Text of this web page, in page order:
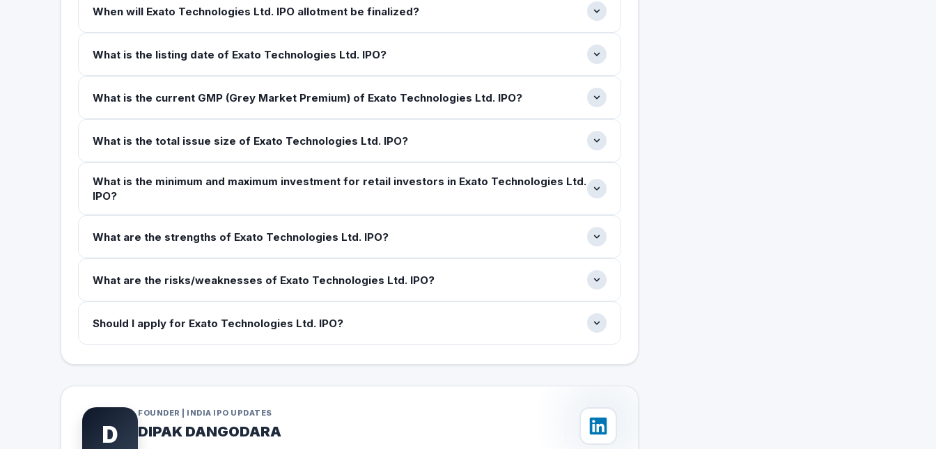
When will Exato Technologies Ltd. IPO allotment be finalized?
What is the listing date of Exato Technologies Ltd. IPO?
What is the current GMP (Grey Market Premium) of Exato Technologies Ltd. IPO?
What is the total issue size of Exato Technologies Ltd. IPO?
What is the minimum and maximum investment for retail investors in Exato Technologies Ltd.
IPO?
What are the strengths of Exato Technologies Ltd. IPO?
What are the risks/weaknesses of Exato Technologies Ltd. IPO?
Should I apply for Exato Technologies Ltd. IPO?
D
FOUNDER | INDIA IPO UPDATES
DIPAK DANGODARA